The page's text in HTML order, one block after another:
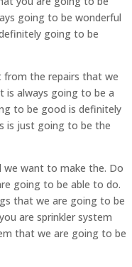
going to be wonderful
going to be
from the repairs that we
is always going to be a
to be good is definitely
is just going to be the
want to make the. Do
going to be able to do.
that we are going to be
are sprinkler system
that we are going to be